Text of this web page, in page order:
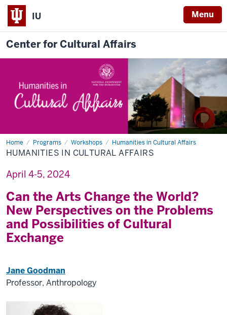
IU Menu
Center for Cultural Affairs
Home Programs Workshops Humanities in Cultural Affairs
Humanities
in
Cultural
HUMANITIES IN CULTURAL AFFAIRS
April 4-5, 2024
Can the Arts Change the World?
New Perspectives on the Problems
and Possibilities of Cultural
Exchange
Jane Goodman
Professor, Anthropology